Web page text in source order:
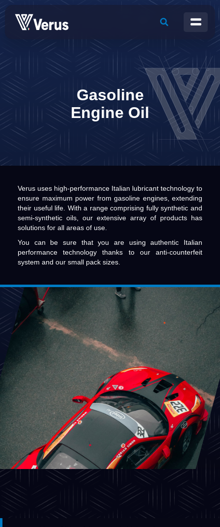
Gasoline
Engine Oil
Verus uses high-performance Italian lubricant technology to
ensure maximum power from gasoline engines, extending
their useful life. With a range comprising fully synthetic and
semi-synthetic oils, our extensive array of products has
solutions for all areas of use.
You can be sure that you are using authentic Italian
performance technology thanks to our anti-counterfeit
system and our small pack sizes.